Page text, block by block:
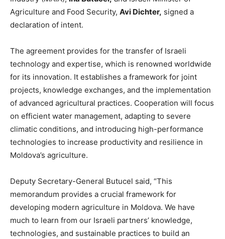
Agriculture and Food Security, Avi Dichter, signed a
declaration of intent.
The agreement provides for the transfer of Israeli
technology and expertise, which is renowned worldwide
for its innovation. It establishes a framework for joint
projects, knowledge exchanges, and the implementation
of advanced agricultural practices. Cooperation will focus
on efficient water management, adapting to severe
climatic conditions, and introducing high-performance
technologies to increase productivity and resilience in
Moldova’s agriculture.
Deputy Secretary-General Butucel said, “This
memorandum provides a crucial framework for
developing modern agriculture in Moldova. We have
much to learn from our Israeli partners’ knowledge,
technologies, and sustainable practices to build an